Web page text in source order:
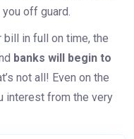
off guard.
bill in full on time, the
banks will begin to
not all! Even on the
interest from the very